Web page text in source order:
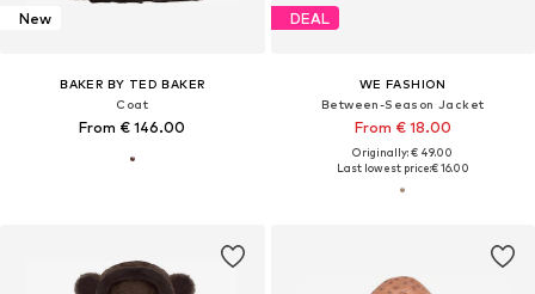
New
BAKER BY TED BAKER
Coat
From € 146.00
DEAL
WE FASHION
Between-Season Jacket
From € 18.00
Originally: € 49.00
Last lowest price:€ 16.00